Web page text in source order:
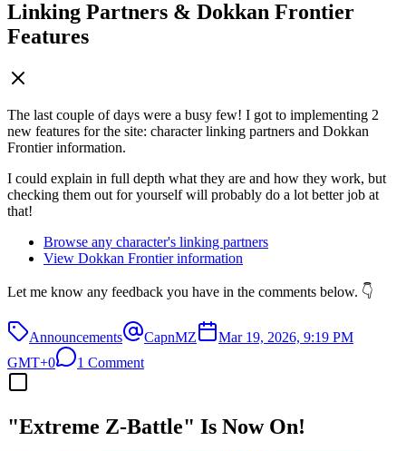
Linking Partners & Dokkan Frontier
Features
The last couple of days were a busy few! I got to implementing 2
new features for the site: character linking partners and Dokkan
Frontier information.
I could explain in full depth what they are and how they work, but
checking them out for yourself will probably do a lot better job at
that!
Browse any character's linking partners
View Dokkan Frontier information
Let me know any feedback you have in the comments below. 👇
Announcements CapnMZ
Mar 19, 2026, 9:19 PM
GMT+0
1 Comment
"Extreme Z-Battle" Is Now On!